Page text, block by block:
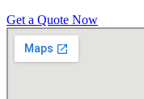
Get a Quote Now